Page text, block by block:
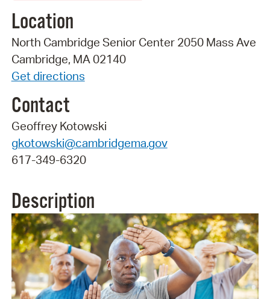
Location
North Cambridge Senior Center 2050 Mass Ave
Cambridge, MA 02140
Get directions
Contact
Geoffrey Kotowski
gkotowski@cambridgema.gov
617-349-6320
Description